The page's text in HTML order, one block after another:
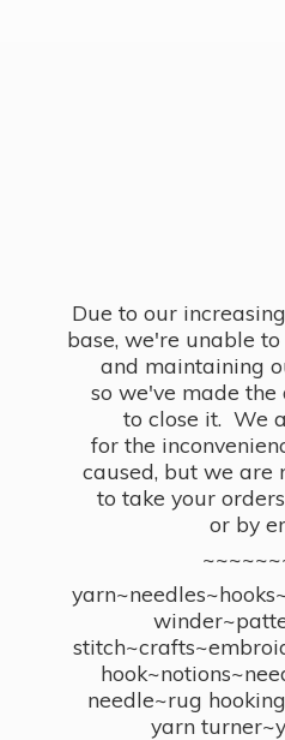
Due to our
base, we're unable
and maintaining
so we've made
to close it. We
for the
caused, but we are
to take your
or by
needle~rug
yarn turner~